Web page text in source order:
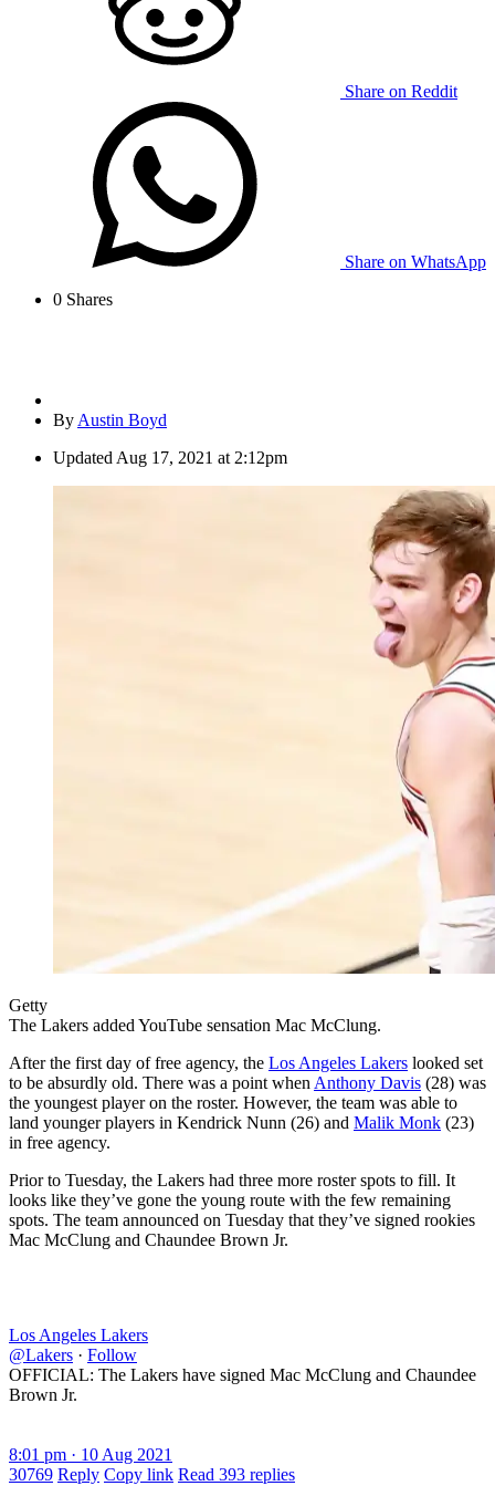
Share on Reddit
Share on WhatsApp
0 Shares
By Austin Boyd
Updated Aug 17, 2021 at 2:12pm
Getty
The Lakers added YouTube sensation Mac McClung.
After the first day of free agency, the Los Angeles Lakers looked set
to be absurdly old. There was a point when Anthony Davis (28) was
the youngest player on the roster. However, the team was able to
land younger players in Kendrick Nunn (26) and Malik Monk (23)
in free agency.
Prior to Tuesday, the Lakers had three more roster spots to fill. It
looks like they’ve gone the young route with the few remaining
spots. The team announced on Tuesday that they’ve signed rookies
Mac McClung and Chaundee Brown Jr.
Los Angeles Lakers
@Lakers · Follow
OFFICIAL: The Lakers have signed Mac McClung and Chaundee
Brown Jr.
8:01 pm · 10 Aug 2021
30769 Reply Copy link Read 393 replies